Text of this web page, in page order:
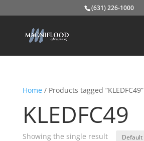
(631) 226-1000
Home/ Products tagged “KLEDFC49”
KLEDFC49
Showing the single result